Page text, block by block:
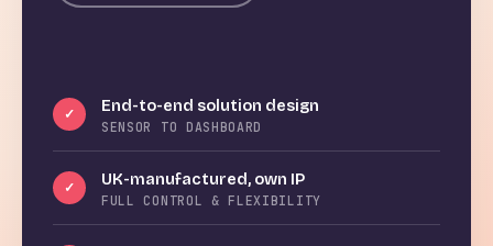
✓ End-to-end solution design
SENSOR TO DASHBOARD
✓ UK-manufactured, own IP
FULL CONTROL & FLEXIBILITY